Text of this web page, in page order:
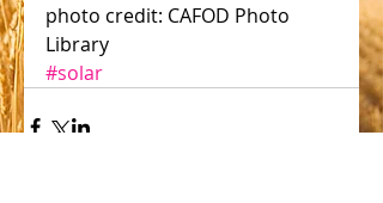
photo credit: CAFOD Photo
Library
#solar